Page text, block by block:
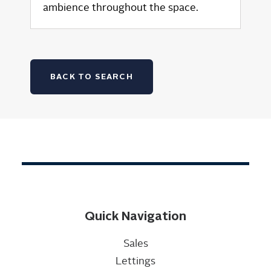
ambience throughout the space.
BACK TO SEARCH
Quick Navigation
Sales
Lettings